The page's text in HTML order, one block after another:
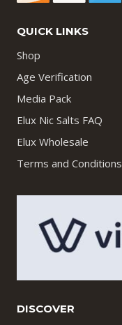
QUICK LINKS
Shop
Age Verification
Media Pack
Elux Nic Salts FAQ
Elux Wholesale
Terms and Conditions
DISCOVER